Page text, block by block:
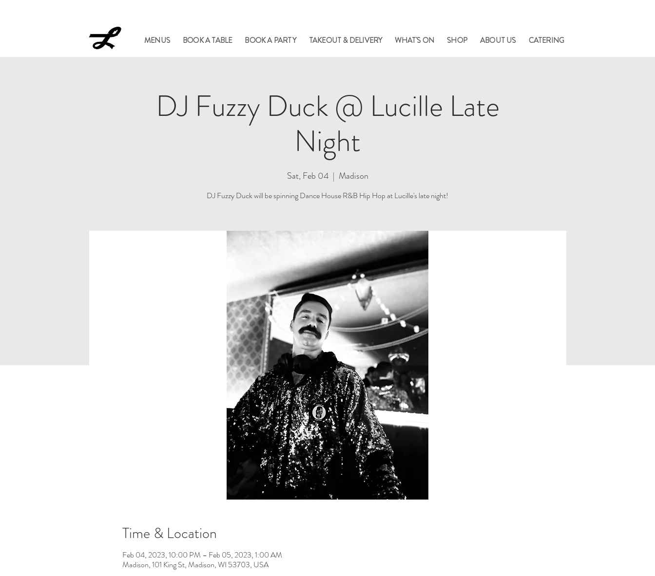
MENUS BOOK A TABLE BOOK A PARTY TAKEOUT & DELIVERY WHAT'S ON SHOP ABOUT US CATERING
DJ Fuzzy Duck @ Lucille Late
Night
Sat, Feb 04
  |
Madison
DJ Fuzzy Duck will be spinning Dance House R&B Hip Hop at Lucille's late night!
Time & Location
Feb 04, 2023, 10:00 PM – Feb 05, 2023, 1:00 AM
Madison, 101 King St, Madison, WI 53703, USA